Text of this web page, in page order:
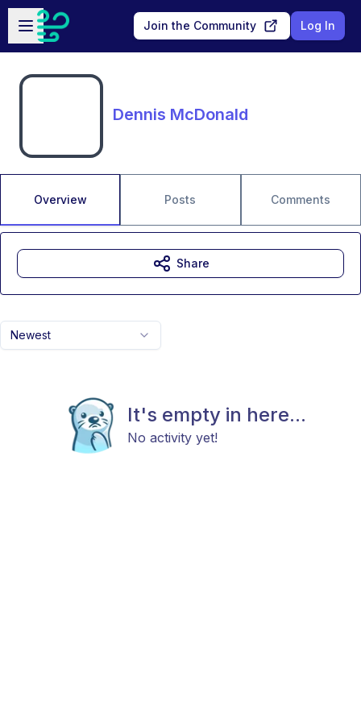
Skip to main content
Open sidebar
Join the Community Log In
Dennis McDonald
Overview Posts Comments
Newest
It's empty in here...
No activity yet!
Share